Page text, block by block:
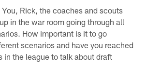
You, Rick, the coaches and scouts
in the war room going through all
How important is it to go
scenarios and have you reached
in the league to talk about draft